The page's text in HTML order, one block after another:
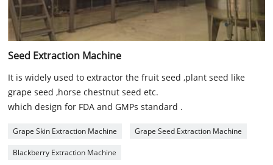
Seed Extraction Machine
It is widely used to extractor the fruit seed ,plant seed like
grape seed ,horse chestnut seed etc.
which design for FDA and GMPs standard .
Grape Skin Extraction Machine Grape Seed Extraction Machine
Blackberry Extraction Machine